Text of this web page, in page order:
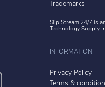
Trademarks
Slip Stream 24/7 is
Technology Supply
INFORMATION
Privacy Policy
Terms &